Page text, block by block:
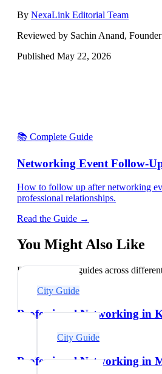
By NexaLink Editorial Team
Reviewed by Sachin Anand, Founder
Published May 22, 2026
📚 Complete Guide
Networking Event Follow-
How to follow up after networking
professional relationships.
Read the Guide →
You Might Also Like
Explore related guides across
City Guide
Professional Networking in
City Guide
Professional Networking in